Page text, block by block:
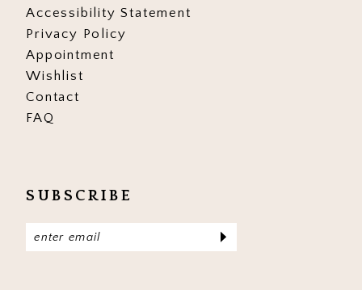
Accessibility Statement
Privacy Policy
Appointment
Wishlist
Contact
FAQ
SUBSCRIBE